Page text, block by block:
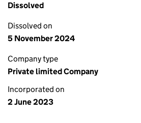
Dissolved
Dissolved on
5 November 2024
Company type
Private limited Company
Incorporated on
2 June 2023